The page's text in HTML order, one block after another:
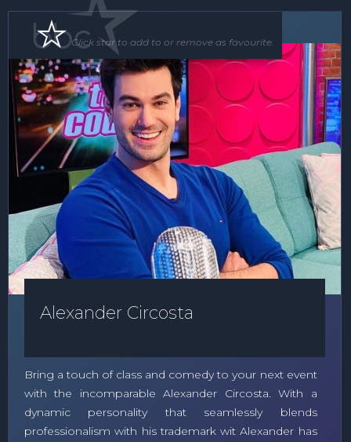
MC
Alexander Circosta
Bring a touch of class and comedy to your next event
with the incomparable Alexander Circosta. With a
dynamic personality that seamlessly blends
professionalism with his trademark wit Alexander has
Click star to add to or remove as favourite.